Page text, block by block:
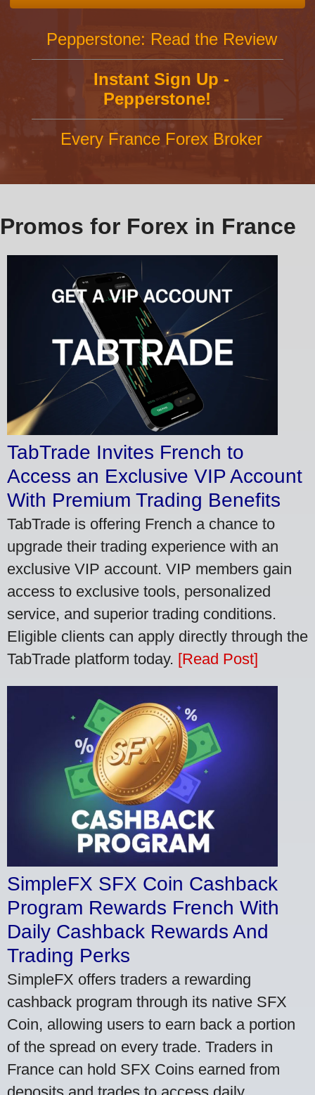
Pepperstone: Read the Review
Instant Sign Up -
Pepperstone!
Every France Forex Broker
Promos for Forex in France
TabTrade Invites French to
Access an Exclusive VIP Account
With Premium Trading Benefits
TabTrade is offering French a chance to
upgrade their trading experience with an
exclusive VIP account. VIP members gain
access to exclusive tools, personalized
service, and superior trading conditions.
Eligible clients can apply directly through the
TabTrade platform today. [Read Post]
SimpleFX SFX Coin Cashback
Program Rewards French With
Daily Cashback Rewards And
Trading Perks
SimpleFX offers traders a rewarding
cashback program through its native SFX
Coin, allowing users to earn back a portion
of the spread on every trade. Traders in
France can hold SFX Coins earned from